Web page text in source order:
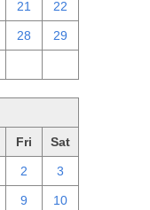
21 22
28 29
Fri Sat
2 3
9 10